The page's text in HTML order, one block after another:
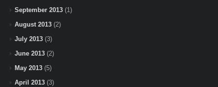
September 2013 (1)
August 2013 (2)
July 2013 (3)
June 2013 (2)
May 2013 (5)
April 2013 (3)